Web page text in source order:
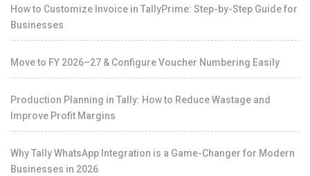
How to Customize Invoice in TallyPrime: Step-by-Step Guide for
Businesses
Move to FY 2026–27 & Configure Voucher Numbering Easily
Production Planning in Tally: How to Reduce Wastage and
Improve Profit Margins
Why Tally WhatsApp Integration is a Game-Changer for Modern
Businesses in 2026